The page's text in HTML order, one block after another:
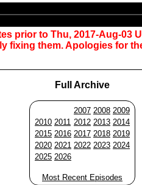
Player
prior to Thu, 2017-Aug-03
fixing them. Apologies for
Full Archive
2007 2008 2009
2010 2011 2012 2013 2014
2015 2016 2017 2018 2019
2020 2021 2022 2023 2024
2025 2026
Most Recent Episodes